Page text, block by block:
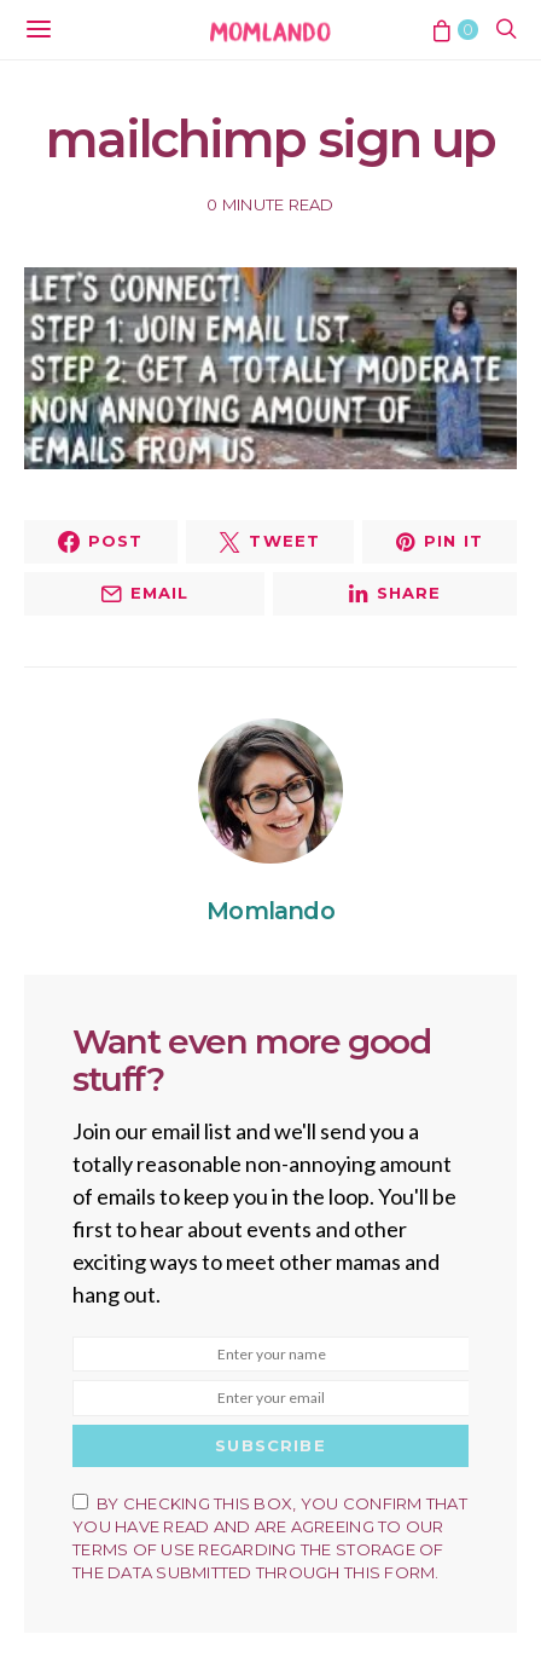
0
mailchimp sign up
0 MINUTE READ
POST TWEET PIN IT
EMAIL SHARE
Momlando
Want even more good
stuff?
Join our email list and we'll send you a
totally reasonable non-annoying amount
of emails to keep you in the loop. You'll be
first to hear about events and other
exciting ways to meet other mamas and
hang out.
SUBSCRIBE
BY CHECKING THIS BOX, YOU CONFIRM THAT
YOU HAVE READ AND ARE AGREEING TO OUR
TERMS OF USE REGARDING THE STORAGE OF
THE DATA SUBMITTED THROUGH THIS FORM.